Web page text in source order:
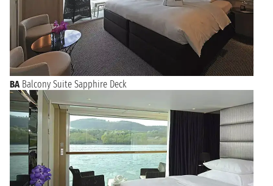
BA Balcony Suite Sapphire Deck